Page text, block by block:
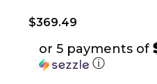
$369.49
or 5 payments of
ⓘ